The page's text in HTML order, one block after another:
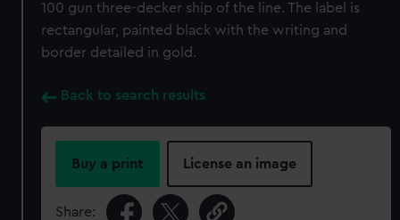
100 gun three-decker ship of the line. The label is
rectangular, painted black with the writing and
border detailed in gold.
Back to search results
Buy a print License an image
Share: